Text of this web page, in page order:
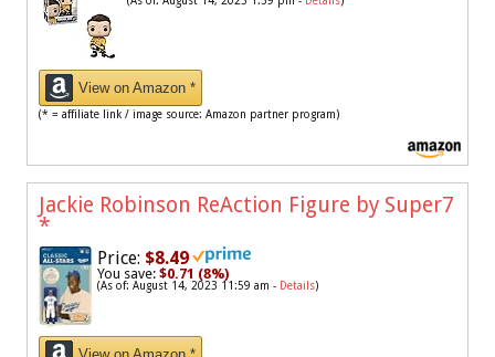
View on Amazon *
(* = affiliate link / image source: Amazon partner program)
Jackie Robinson ReAction Figure by Super7
*
Price: $8.49
You save: $0.71 (8%)
(As of: August 14, 2023 11:59 am - Details)